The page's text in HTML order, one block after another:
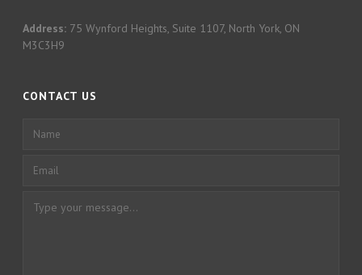
Address: 75 Wynford Heights, Suite 1107, North York, ON
M3C3H9
CONTACT US